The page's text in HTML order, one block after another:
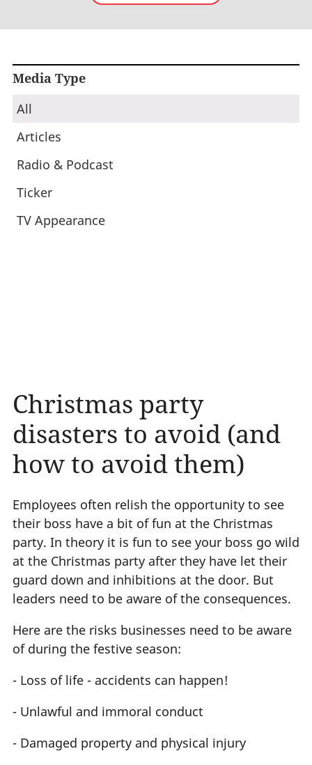
Media Type
All
Articles
Radio & Podcast
Ticker
TV Appearance
Christmas party
disasters to avoid (and
how to avoid them)
Employees often relish the opportunity to see
their boss have a bit of fun at the Christmas
party. In theory it is fun to see your boss go wild
at the Christmas party after they have let their
guard down and inhibitions at the door. But
leaders need to be aware of the consequences.
Here are the risks businesses need to be aware
of during the festive season:
- Loss of life - accidents can happen!
- Unlawful and immoral conduct
- Damaged property and physical injury